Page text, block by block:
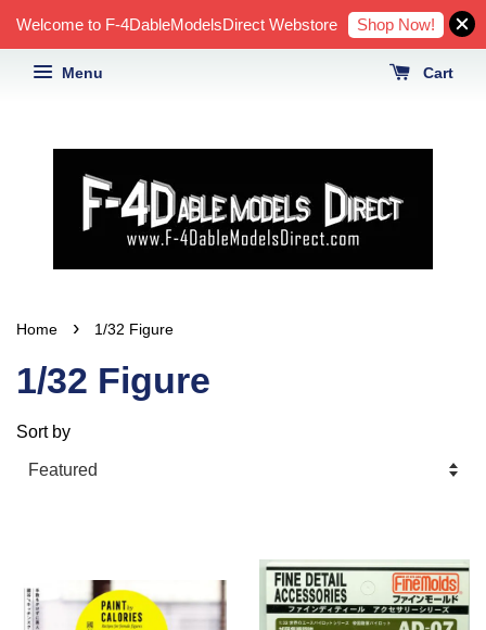
Welcome to F-4DableModelsDirect Webstore Shop Now!
Menu Cart
Home › 1/32 Figure
1/32 Figure
Sort by